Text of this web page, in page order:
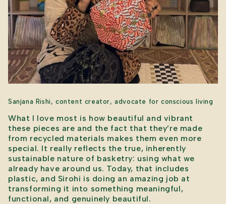
Sanjana Rishi, content creator, advocate for conscious living
What I love most is how beautiful and vibrant
these pieces are and the fact that they’re made
from recycled materials makes them even more
special. It really reflects the true, inherently
sustainable nature of basketry: using what we
already have around us. Today, that includes
plastic, and Sirohi is doing an amazing job at
transforming it into something meaningful,
functional, and genuinely beautiful.